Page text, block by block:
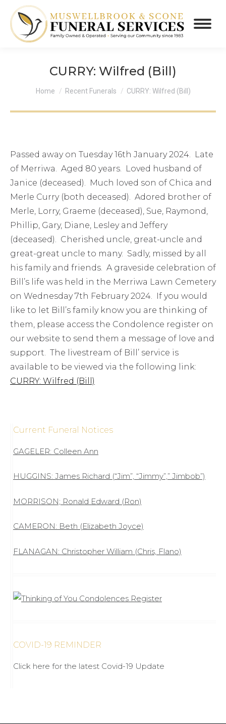
CURRY: Wilfred (Bill)
You are here:
Home Recent Funerals CURRY: Wilfred (Bill)
Passed away on Tuesday 16th January 2024. Late
of Merriwa. Aged 80 years. Loved husband of
Janice (deceased). Much loved son of Chica and
Merle Curry (both deceased). Adored brother of
Merle, Lorry, Graeme (deceased), Sue, Raymond,
Phillip, Gary, Diane, Lesley and Jeffery
(deceased). Cherished uncle, great-uncle and
great-great uncle to many. Sadly, missed by all
his family and friends. A graveside celebration of
Bill’s life was held in the Merriwa Lawn Cemetery
on Wednesday 7th February 2024. If you would
like to let Bill’s family know you are thinking of
them, please access the Condolence register on
our website to send them a message of love and
support. The livestream of Bill’ service is
available to be viewed via the following link:
CURRY: Wilfred (Bill)
Current Funeral Notices
GAGELER: Colleen Ann
HUGGINS: James Richard (“Jim”, “Jimmy”,” Jimbob”)
MORRISON; Ronald Edward (Ron)
CAMERON: Beth (Elizabeth Joyce)
FLANAGAN: Christopher William (Chris, Flano)
COVID-19 REMINDER
Click here for the latest Covid-19 Update